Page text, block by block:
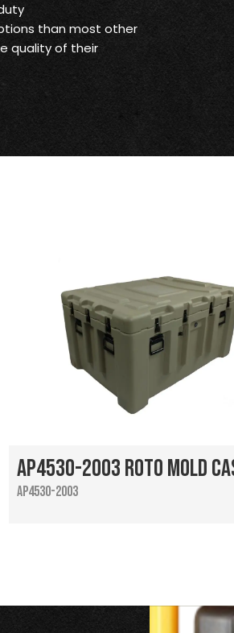
than most other
quality of their
AP4530-2003 Roto Mold
AP4530-2003